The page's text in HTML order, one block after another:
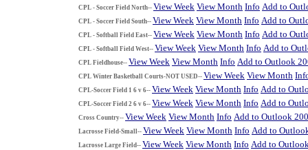
CPL - Soccer Field North-- View Week View Month Info Add to
CPL - Soccer Field South-- View Week View Month Info Add to
CPL - Softball Field East-- View Week View Month Info Add to
CPL - Softball Field West-- View Week View Month Info Add to
CPL Fieldhouse-- View Week View Month Info Add to Outlook
CPL Winter Basketball Courts-NOT USED-- View Week View Month
CPL-Soccer Field 1 6 v 6-- View Week View Month Info Add to
CPL-Soccer Field 2 6 v 6-- View Week View Month Info Add to
Cross Country-- View Week View Month Info Add to Outlook
Lacrosse Field-Small-- View Week View Month Info Add to
Lacrosse Large Field-- View Week View Month Info Add to